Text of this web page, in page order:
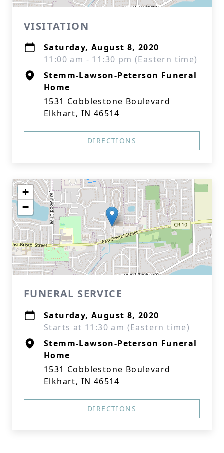
VISITATION
Saturday, August 8, 2020
11:00 am - 11:30 pm (Eastern time)
Stemm-Lawson-Peterson Funeral
Home
1531 Cobblestone Boulevard
Elkhart, IN 46514
DIRECTIONS
+
−
FUNERAL SERVICE
Saturday, August 8, 2020
Starts at 11:30 am (Eastern time)
Stemm-Lawson-Peterson Funeral
Home
1531 Cobblestone Boulevard
Elkhart, IN 46514
DIRECTIONS